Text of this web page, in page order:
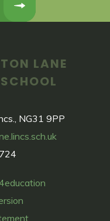
LANE
NG31 9PP